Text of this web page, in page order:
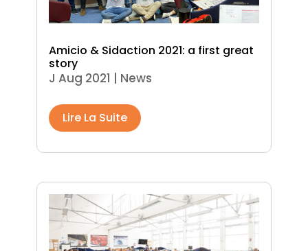
Amicio & Sidaction 2021: a first great
story
J Aug 2021 | News
Lire La Suite